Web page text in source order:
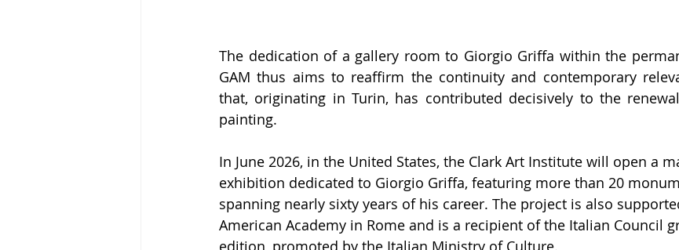
The dedication of a gallery room to Giorgio Griffa within the
GAM thus aims to reaffirm the continuity and contemporary
that, originating in Turin, has contributed decisively to the
painting.
In June 2026, in the United States, the Clark Art Institute will open a
exhibition dedicated to Giorgio Griffa, featuring more than 20
spanning nearly sixty years of his career. The project is also
American Academy in Rome and is a recipient of the Italian Council
edition, promoted by the Italian Ministry of Culture.